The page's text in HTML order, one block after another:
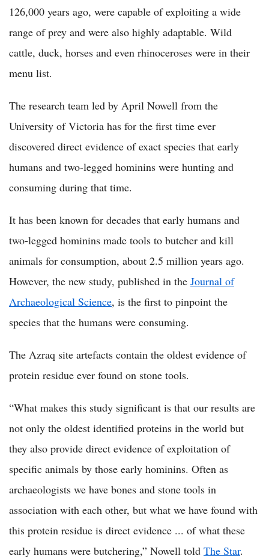
126,000 years ago, were capable of exploiting a wide
range of prey and were also highly adaptable. Wild
cattle, duck, horses and even rhinoceroses were in their
menu list.
The research team led by April Nowell from the
University of Victoria has for the first time ever
discovered direct evidence of exact species that early
humans and two-legged hominins were hunting and
consuming during that time.
It has been known for decades that early humans and
two-legged hominins made tools to butcher and kill
animals for consumption, about 2.5 million years ago.
However, the new study, published in the Journal of
Archaeological Science, is the first to pinpoint the
species that the humans were consuming.
The Azraq site artefacts contain the oldest evidence of
protein residue ever found on stone tools.
“What makes this study significant is that our results are
not only the oldest identified proteins in the world but
they also provide direct evidence of exploitation of
specific animals by those early hominins. Often as
archaeologists we have bones and stone tools in
association with each other, but what we have found with
this protein residue is direct evidence ... of what these
early humans were butchering,” Nowell told The Star.